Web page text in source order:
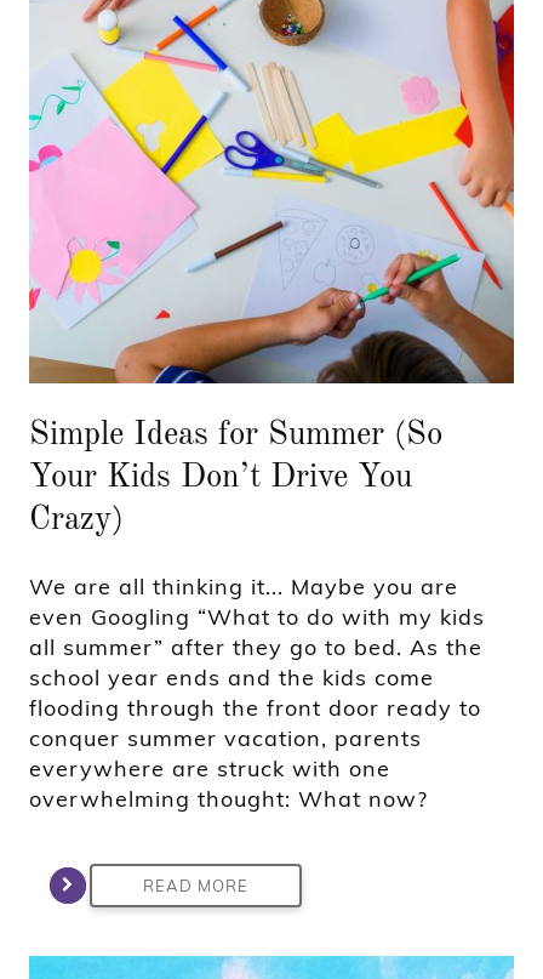
Simple Ideas for Summer (So
Your Kids Don’t Drive You
Crazy)
We are all thinking it... Maybe you are
even Googling “What to do with my kids
all summer” after they go to bed. As the
school year ends and the kids come
flooding through the front door ready to
conquer summer vacation, parents
everywhere are struck with one
overwhelming thought: What now?
READ MORE